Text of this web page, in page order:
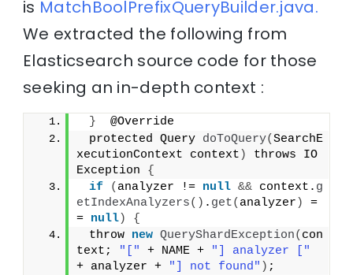
is MatchBoolPrefixQueryBuilder.java.
We extracted the following from
Elasticsearch source code for those
seeking an in-depth context :
}
  @Override
protected Query doToQuery(SearchE
xecutionContext context )
throws IO
Exception {
if
( analyzer != null && context. g
etIndexAnalyzers() . get( analyzer )
=
= null)
{
throw new QueryShardException( con
text;
"[" + NAME +
"] analyzer ["
+ analyzer +
"] not found" ) ;